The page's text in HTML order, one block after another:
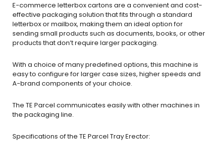
E-commerce letterbox cartons are a convenient and cost-
effective packaging solution that fits through a standard
letterbox or mailbox, making them an ideal option for
sending small products such as documents, books, or other
products that don’t require larger packaging.
With a choice of many predefined options, this machine is
easy to configure for larger case sizes, higher speeds and
A-brand components of your choice.
The TE Parcel communicates easily with other machines in
the packaging line.
Specifications of the TE Parcel Tray Erector: